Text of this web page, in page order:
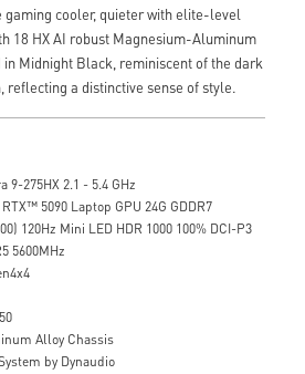
gaming cooler, quieter with elite-level
18 HX AI robust Magnesium-Aluminum
in Midnight Black, reminiscent of the dark
reflecting a distinctive sense of style.
275HX 2.1 - 5.4 GHz
5090 Laptop GPU 24G GDDR7
120Hz Mini LED HDR 1000 100% DCI-P3
5600MHz
Alloy Chassis
by Dynaudio